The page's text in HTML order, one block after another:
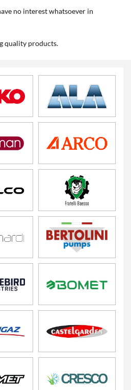
no interest whatsoever in
quality products.